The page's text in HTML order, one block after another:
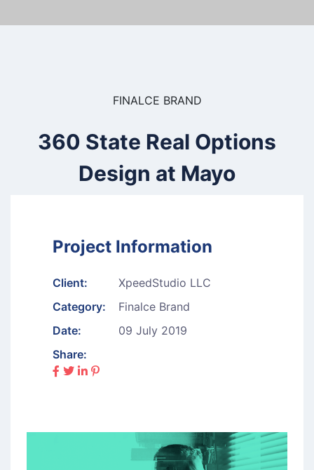
FINALCE BRAND
360 State Real Options
Design at Mayo
Project Information
Client:
XpeedStudio LLC
Category:
Finalce Brand
Date:
09 July 2019
Share: